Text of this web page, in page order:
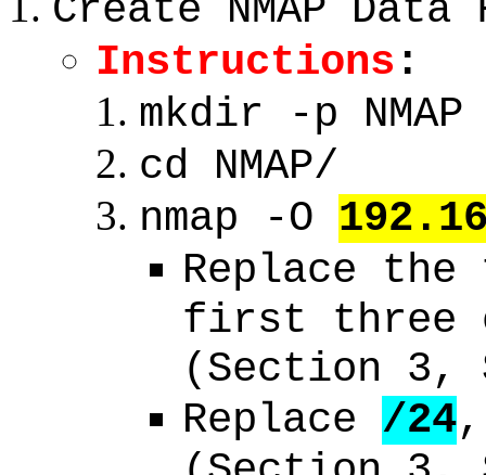
Create NMAP
Instructions :
mkdir -p NMAP
cd NMAP/
nmap -O
Replace
first three
(Section 3,
Replace /24